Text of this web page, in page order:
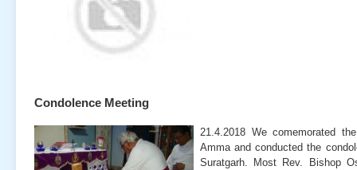
Condolence Meeting
21.4.2018 We comemorated
Amma and conducted the
Suratgarh. Most Rev. Bishop